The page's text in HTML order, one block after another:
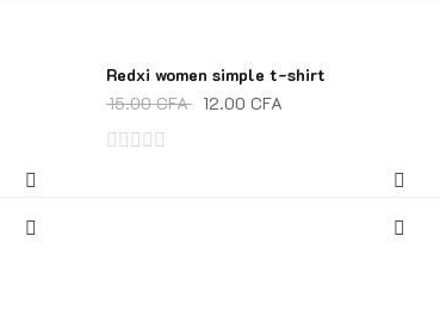
SALE!
Redxi women simple t-shirt
15.00CFA 12.00 CFA